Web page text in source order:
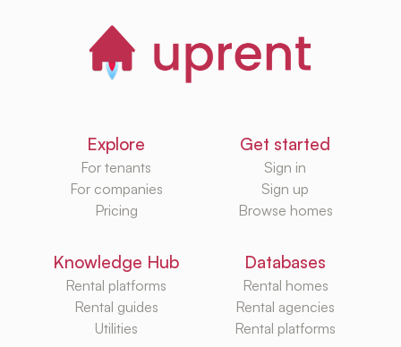
Explore
For tenants
For companies
Pricing
Get started
Sign in
Sign up
Browse homes
Knowledge Hub
Rental platforms
Rental guides
Utilities
Databases
Rental homes
Rental agencies
Rental platforms